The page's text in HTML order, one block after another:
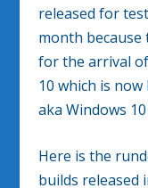
released for
month
for the arrival
10 which is
aka Windows
Here is the
builds released